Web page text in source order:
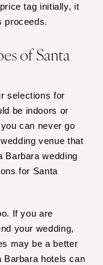
tag initially, it
proceeds.
of Santa
selections for
be indoors or
can never go
venue that
Barbara wedding
for Santa
If you are
your wedding,
may be a better
Barbara hotels can